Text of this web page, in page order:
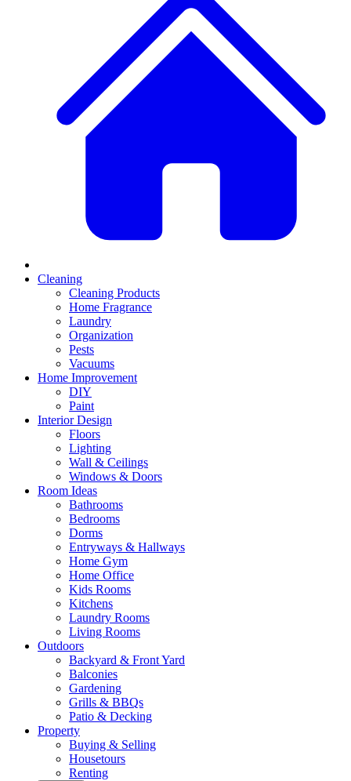
Cleaning
Cleaning Products
Home Fragrance
Laundry
Organization
Pests
Vacuums
Home Improvement
DIY
Paint
Interior Design
Floors
Lighting
Wall & Ceilings
Windows & Doors
Room Ideas
Bathrooms
Bedrooms
Dorms
Entryways & Hallways
Home Gym
Home Office
Kids Rooms
Kitchens
Laundry Rooms
Living Rooms
Outdoors
Backyard & Front Yard
Balconies
Gardening
Grills & BBQs
Patio & Decking
Property
Buying & Selling
Housetours
Renting